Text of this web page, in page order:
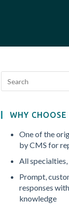
WHY CHOOSE
One of the
by CMS for
All
Prompt,
responses
knowledge